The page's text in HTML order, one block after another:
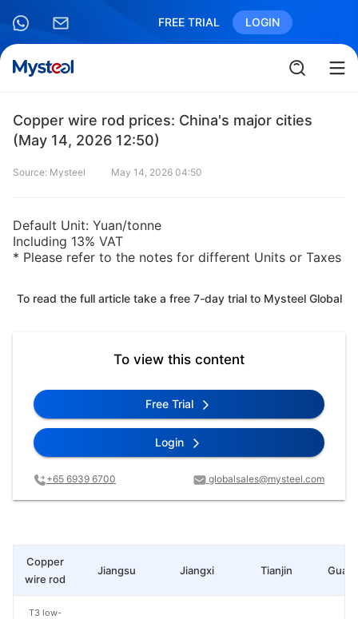
FREE TRIAL LOGIN
Copper wire rod prices: China's major cities
(May 14, 2026 12:50)
Source: Mysteel May 14, 2026 04:50
Default Unit: Yuan/tonne
Including 13% VAT
* Please refer to the notes for different Units or Taxes
To read the full article take a free 7-day trial to Mysteel Global
To view this content
Free Trial
Login
+65 6939 6700 globalsales@mysteel.com
Jiangsu Jiangxi Tianjin
Copper
wire rod
T3 low-